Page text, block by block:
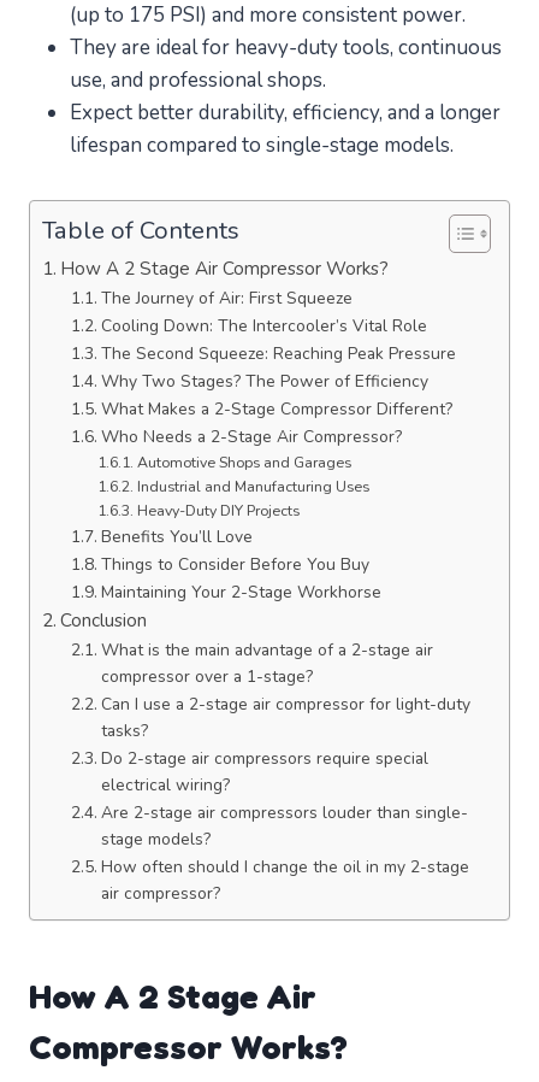
(up to 175 PSI) and more consistent power.
They are ideal for heavy-duty tools, continuous
use, and professional shops.
Expect better durability, efficiency, and a longer
lifespan compared to single-stage models.
Table of Contents
How A 2 Stage Air Compressor Works?
The Journey of Air: First Squeeze
Cooling Down: The Intercooler’s Vital Role
The Second Squeeze: Reaching Peak Pressure
Why Two Stages? The Power of Efficiency
What Makes a 2-Stage Compressor Different?
Who Needs a 2-Stage Air Compressor?
Automotive Shops and Garages
Industrial and Manufacturing Uses
Heavy-Duty DIY Projects
Benefits You’ll Love
Things to Consider Before You Buy
Maintaining Your 2-Stage Workhorse
Conclusion
What is the main advantage of a 2-stage air
compressor over a 1-stage?
Can I use a 2-stage air compressor for light-duty
tasks?
Do 2-stage air compressors require special
electrical wiring?
Are 2-stage air compressors louder than single-
stage models?
How often should I change the oil in my 2-stage
air compressor?
How A 2 Stage Air
Compressor Works?